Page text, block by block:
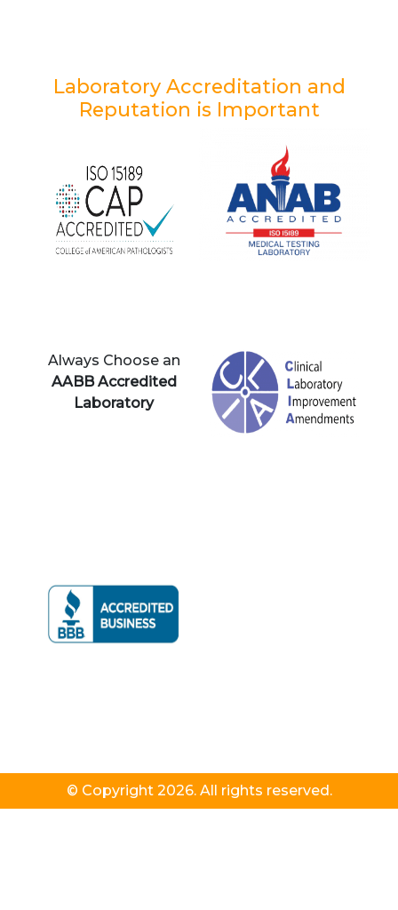
Laboratory Accreditation and
Reputation is Important
Always Choose an
AABB Accredited
Laboratory
© Copyright 2026. All rights reserved.